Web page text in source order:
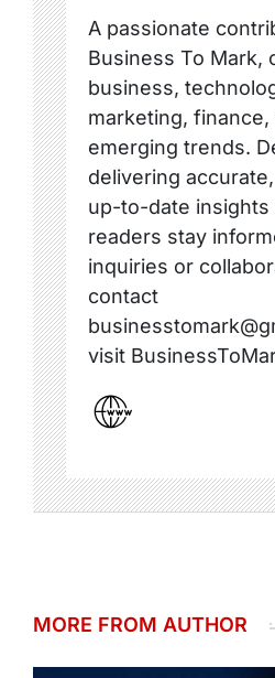
A passionate
Business To Mark,
business,
marketing,
emerging trends.
delivering
up-to-date insights
readers stay
inquiries or
contact
visit
MORE FROM AUTHOR